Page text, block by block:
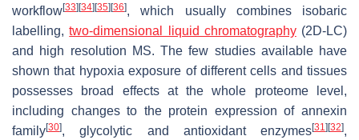
workflow[33][34][35][36], which usually combines isobaric
labelling,two-dimensional liquid chromatography(2D-LC)
and high resolution MS. The few studies available have
shown that hypoxia exposure of different cells and tissues
possesses broad effects at the whole proteome level,
including changes to the protein expression of annexin
family[30], glycolytic and antioxidant enzymes[31 ][32],